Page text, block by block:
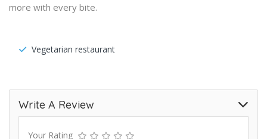
more with every bite.
Vegetarian restaurant
Write A Review
Your Rating